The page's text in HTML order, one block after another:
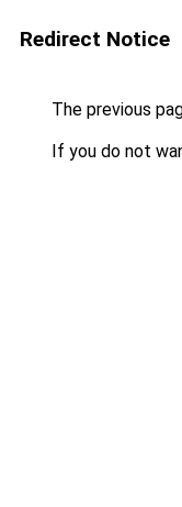
Redirect Notice
The previous
If you do not